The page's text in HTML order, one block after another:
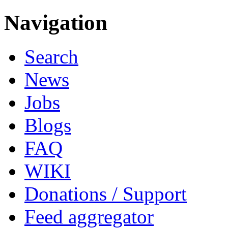
Navigation
Search
News
Jobs
Blogs
FAQ
WIKI
Donations / Support
Feed aggregator